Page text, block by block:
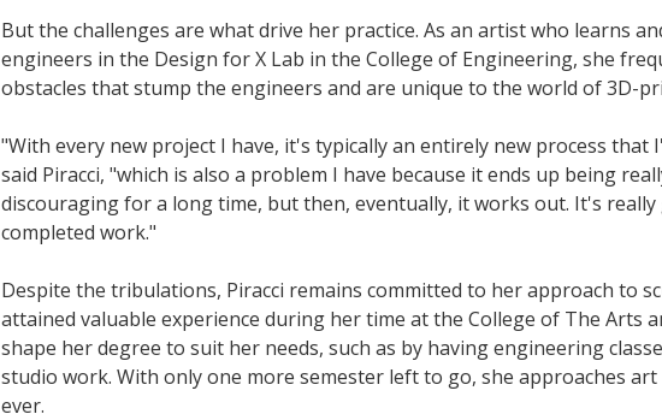
But the challenges are what drive her practice. As an artist who learns
engineers in the Design for X Lab in the College of Engineering, she
obstacles that stump the engineers and are unique to the world of 3D-
"With every new project I have, it's typically an entirely new process that
said Piracci, "which is also a problem I have because it ends up being
discouraging for a long time, but then, eventually, it works out. It's really
completed work."
Despite the tribulations, Piracci remains committed to her approach to
attained valuable experience during her time at the College of The Arts
shape her degree to suit her needs, such as by having engineering
studio work. With only one more semester left to go, she approaches
ever.